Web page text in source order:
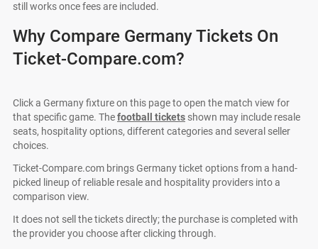
still works once fees are included.
Why Compare Germany Tickets On
Ticket-Compare.com?
Click a Germany fixture on this page to open the match view for
that specific game. Thefootball tickets shown may include resale
seats, hospitality options, different categories and several seller
choices.
Ticket-Compare.com brings Germany ticket options from a hand-
picked lineup of reliable resale and hospitality providers into a
comparison view.
It does not sell the tickets directly; the purchase is completed with
the provider you choose after clicking through.